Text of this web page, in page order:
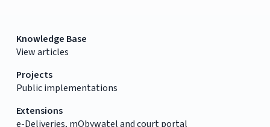
Knowledge Base
View articles
Projects
Public implementations
Extensions
e-Deliveries, mObywatel and court portal